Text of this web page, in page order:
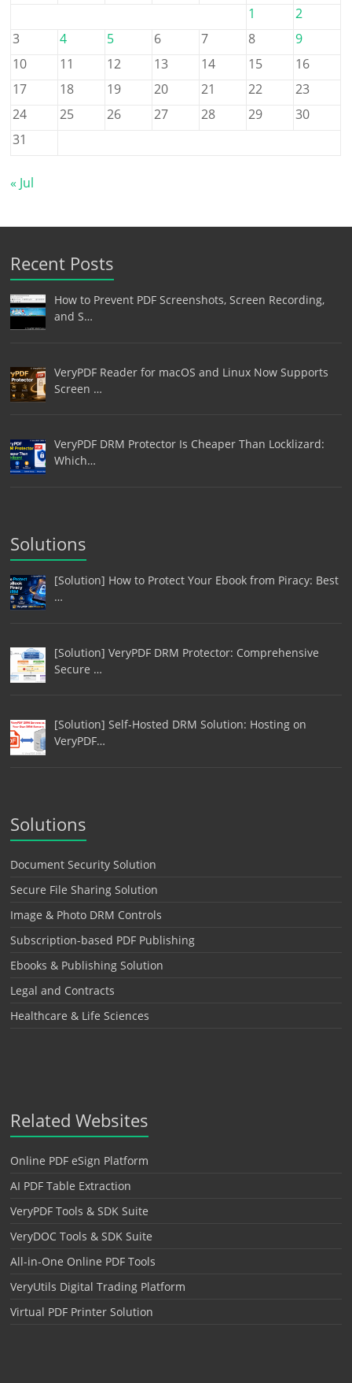
1
2
3
4 5 6 7 8
9
10
11 12 13 14 15
16
17
18 19 20 21 22
23
24
25 26 27 28 29
30
31
« Jul
Recent Posts
How to Prevent PDF Screenshots, Screen Recording,
and S…
VeryPDF Reader for macOS and Linux Now Supports
Screen …
VeryPDF DRM Protector Is Cheaper Than Locklizard:
Which…
Solutions
[Solution] How to Protect Your Ebook from Piracy: Best
…
[Solution] VeryPDF DRM Protector: Comprehensive
Secure …
[Solution] Self-Hosted DRM Solution: Hosting on
VeryPDF…
Solutions
Document Security Solution
Secure File Sharing Solution
Image & Photo DRM Controls
Subscription-based PDF Publishing
Ebooks & Publishing Solution
Legal and Contracts
Healthcare & Life Sciences
Related Websites
Online PDF eSign Platform
AI PDF Table Extraction
VeryPDF Tools & SDK Suite
VeryDOC Tools & SDK Suite
All-in-One Online PDF Tools
VeryUtils Digital Trading Platform
Virtual PDF Printer Solution